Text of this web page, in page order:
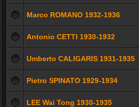
Marco ROMANO 1932-1936
Antonio CETTI 1930-1932
Umberto CALIGARIS 1931-1935
Pietro SPINATO 1929-1934
LEE Wai Tong 1930-1935